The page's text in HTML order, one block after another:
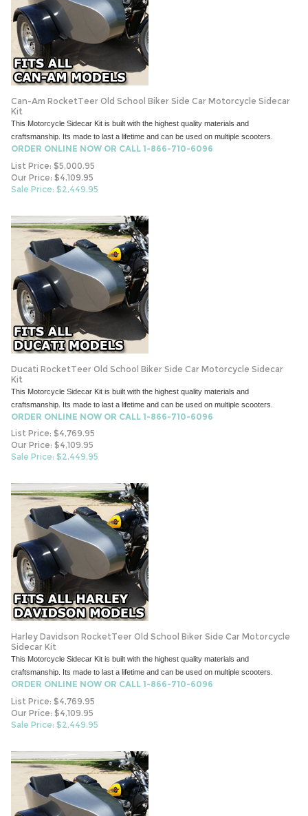
Can-Am RocketTeer Old School Biker Side Car Motorcycle Sidecar
Kit
This Motorcycle Sidecar Kit is built with the highest quality materials and
craftsmanship. Its made to last a lifetime and can be used on multiple scooters.
ORDER ONLINE NOW OR CALL 1-866-710-6096
List Price: $5,000.95
Our Price: $4,109.95
Sale Price: $2,449.95
Ducati RocketTeer Old School Biker Side Car Motorcycle Sidecar
Kit
This Motorcycle Sidecar Kit is built with the highest quality materials and
craftsmanship. Its made to last a lifetime and can be used on multiple scooters.
ORDER ONLINE NOW OR CALL 1-866-710-6096
List Price: $4,769.95
Our Price: $4,109.95
Sale Price: $2,449.95
Harley Davidson RocketTeer Old School Biker Side Car Motorcycle
Sidecar Kit
This Motorcycle Sidecar Kit is built with the highest quality materials and
craftsmanship. Its made to last a lifetime and can be used on multiple scooters.
ORDER ONLINE NOW OR CALL 1-866-710-6096
List Price: $4,769.95
Our Price: $4,109.95
Sale Price: $2,449.95